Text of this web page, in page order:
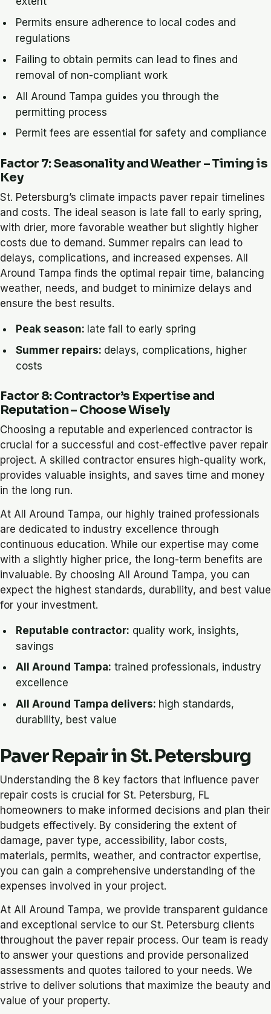
Permits ensure adherence to local codes and
regulations
Failing to obtain permits can lead to fines and
removal of non-compliant work
All Around Tampa guides you through the
permitting process
Permit fees are essential for safety and compliance
Factor 7: Seasonality and Weather – Timing is
Key
St. Petersburg’s climate impacts paver repair timelines
and costs. The ideal season is late fall to early spring,
with drier, more favorable weather but slightly higher
costs due to demand. Summer repairs can lead to
delays, complications, and increased expenses. All
Around Tampa finds the optimal repair time, balancing
weather, needs, and budget to minimize delays and
ensure the best results.
Peak season: late fall to early spring
Summer repairs: delays, complications, higher
costs
Factor 8: Contractor’s Expertise and
Reputation – Choose Wisely
Choosing a reputable and experienced contractor is
crucial for a successful and cost-effective paver repair
project. A skilled contractor ensures high-quality work,
provides valuable insights, and saves time and money
in the long run.
At All Around Tampa, our highly trained professionals
are dedicated to industry excellence through
continuous education. While our expertise may come
with a slightly higher price, the long-term benefits are
invaluable. By choosing All Around Tampa, you can
expect the highest standards, durability, and best value
for your investment.
Reputable contractor: quality work, insights,
savings
All Around Tampa: trained professionals, industry
excellence
All Around Tampa delivers: high standards,
durability, best value
Paver Repair in St. Petersburg
Understanding the 8 key factors that influence paver
repair costs is crucial for St. Petersburg, FL
homeowners to make informed decisions and plan their
budgets effectively. By considering the extent of
damage, paver type, accessibility, labor costs,
materials, permits, weather, and contractor expertise,
you can gain a comprehensive understanding of the
expenses involved in your project.
At All Around Tampa, we provide transparent guidance
and exceptional service to our St. Petersburg clients
throughout the paver repair process. Our team is ready
to answer your questions and provide personalized
assessments and quotes tailored to your needs. We
strive to deliver solutions that maximize the beauty and
value of your property.